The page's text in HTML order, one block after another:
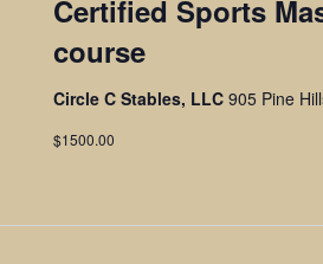
Certified Sports
course
Circle C Stables, LLC 905 Pine
$1500.00